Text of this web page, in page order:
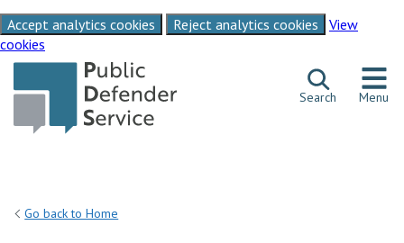
Accept analytics cookies
Reject analytics cookies
View
cookies
Skip to content
Search Menu
Go back to Home